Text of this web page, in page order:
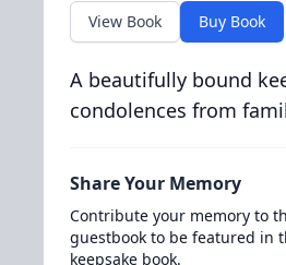
View Book Buy Book
A beautifully bound
condolences from
Share Your Memory
Contribute your memory to
guestbook to be featured in
keepsake book.